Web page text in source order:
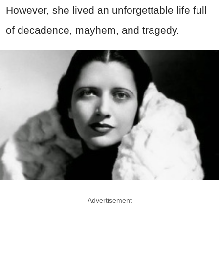
However, she lived an unforgettable life full
of decadence, mayhem, and tragedy.
Advertisement